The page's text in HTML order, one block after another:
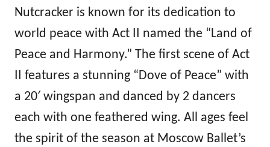
Nutcracker is known for its dedication to
world peace with Act II named the “Land of
Peace and Harmony.” The first scene of Act
II features a stunning “Dove of Peace” with
a 20′ wingspan and danced by 2 dancers
each with one feathered wing. All ages feel
the spirit of the season at Moscow Ballet’s